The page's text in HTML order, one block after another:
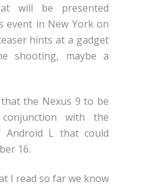
will be presented
event in New York on
hints at a gadget
shooting, maybe a
the Nexus 9 to be
with the
Android L that could
16.
I read so far we know